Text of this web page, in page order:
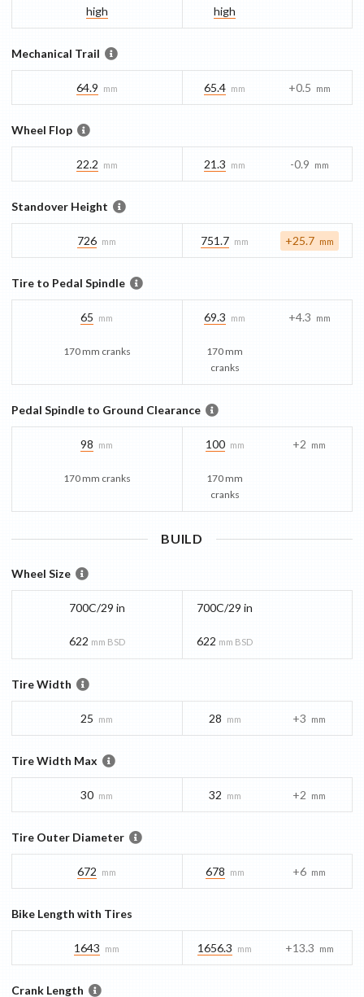
high high
Mechanical Trail
64.9 mm 65.4 mm +0.5 mm
Wheel Flop
22.2 mm 21.3 mm -0.9 mm
Standover Height
726 mm 751.7 mm +25.7 mm
Tire to Pedal Spindle
65 mm
170 mm cranks
69.3 mm +4.3 mm
170 mm
cranks
Pedal Spindle to Ground Clearance
98 mm
170 mm cranks
100 mm +2 mm
170 mm
cranks
BUILD
Wheel Size
700C/29 in
622 mm BSD
700C/29 in
622 mm BSD
Tire Width
25 mm 28 mm +3 mm
Tire Width Max
30 mm 32 mm +2 mm
Tire Outer Diameter
672 mm 678 mm +6 mm
Bike Length with Tires
1643 mm 1656.3 mm +13.3 mm
Crank Length